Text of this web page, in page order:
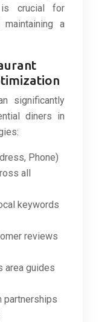
is crucial for
a
significantly
diners in
Phone)
all
keywords
reviews
area guides
partnerships